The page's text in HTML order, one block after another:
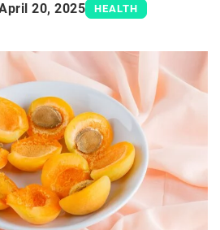
20, 2025 HEALTH